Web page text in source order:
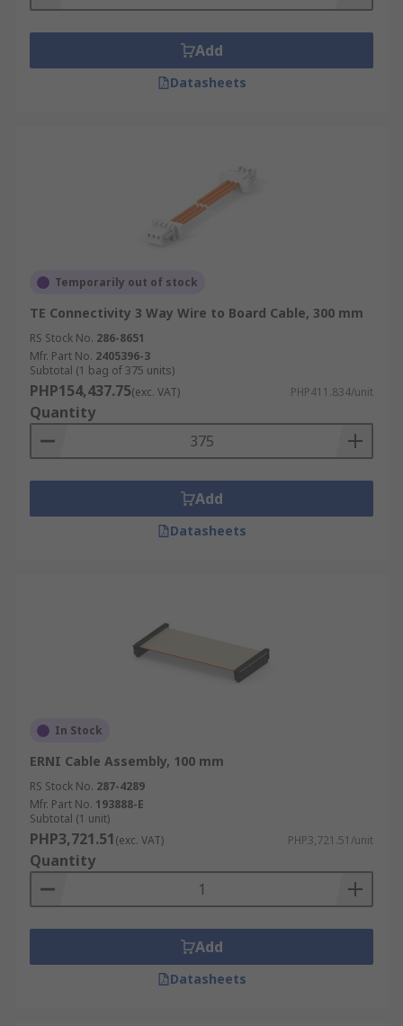
Add
Datasheets
Temporarily out of stock
TE Connectivity 3 Way Wire to Board Cable, 300 mm
RS Stock No. 286-8651
Mfr. Part No. 2405396-3
Subtotal (1 bag of 375 units)
PHP154,437.75(exc. VAT) PHP411.834/unit
Quantity
Add
Datasheets
In Stock
ERNI Cable Assembly, 100 mm
RS Stock No. 287-4289
Mfr. Part No. 193888-E
Subtotal (1 unit)
PHP3,721.51(exc. VAT) PHP3,721.51/unit
Quantity
Add
Datasheets